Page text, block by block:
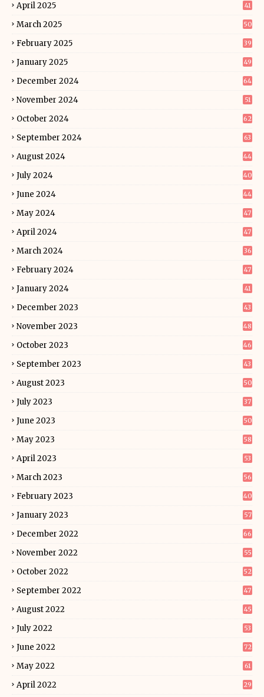
April 2025 41
March 2025 50
February 2025 39
January 2025 49
December 2024 64
November 2024 51
October 2024 62
September 2024 63
August 2024 44
July 2024 40
June 2024 44
May 2024 47
April 2024 47
March 2024 36
February 2024 47
January 2024 41
December 2023 43
November 2023 48
October 2023 46
September 2023 43
August 2023 50
July 2023 37
June 2023 50
May 2023 58
April 2023 53
March 2023 56
February 2023 40
January 2023 57
December 2022 66
November 2022 55
October 2022 52
September 2022 47
August 2022 45
July 2022 53
June 2022 72
May 2022 61
April 2022 29